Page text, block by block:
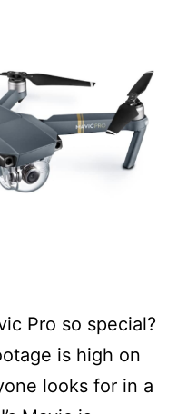
Pro so special?
is high on
looks for in a